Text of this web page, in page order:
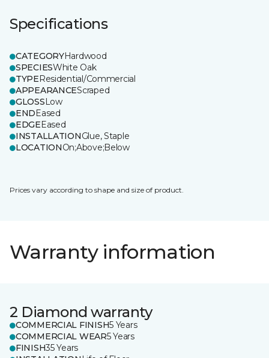
Specifications
CATEGORYHardwood
SPECIESWhite Oak
TYPEResidential/Commercial
APPEARANCEScraped
GLOSSLow
ENDEased
EDGEEased
INSTALLATIONGlue, Staple
LOCATIONOn;Above;Below
Prices vary according to shape and size of product.
Warranty information
2 Diamond warranty
COMMERCIAL FINISH5 Years
COMMERCIAL WEAR5 Years
FINISH35 Years